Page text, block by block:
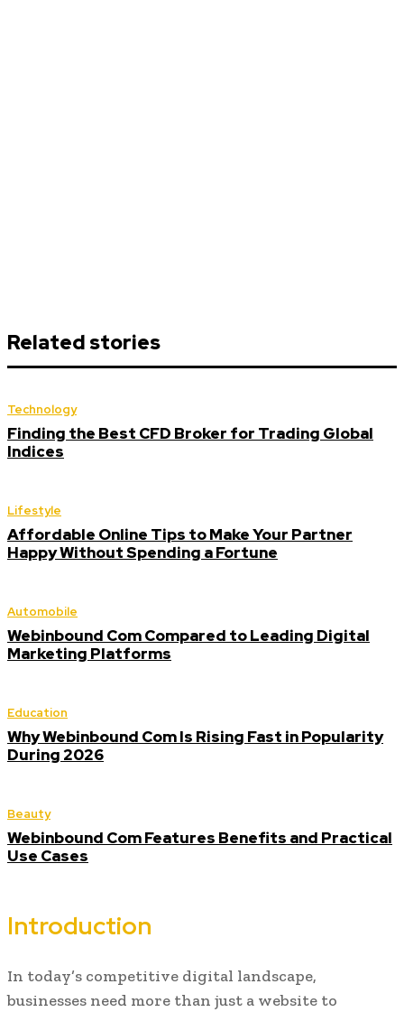
Related stories
Technology
Finding the Best CFD Broker for Trading Global
Indices
Lifestyle
Affordable Online Tips to Make Your Partner
Happy Without Spending a Fortune
Automobile
Webinbound Com Compared to Leading Digital
Marketing Platforms
Education
Why Webinbound Com Is Rising Fast in Popularity
During 2026
Beauty
Webinbound Com Features Benefits and Practical
Use Cases
Introduction
In today’s competitive digital landscape,
businesses need more than just a website to